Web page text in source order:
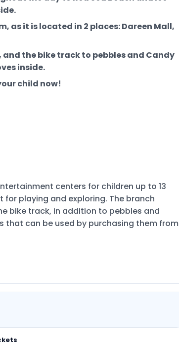
as it is located in 2 places: Dareen Mall,
the bike track to pebbles and Candy
inside.
child now!
centers for children up to 13
playing and exploring. The branch
bike track, in addition to pebbles and
that can be used by purchasing them from